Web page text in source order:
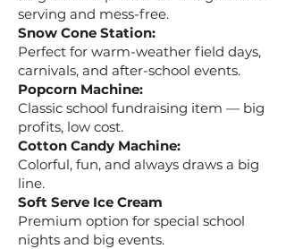
serving and mess-free.
Snow Cone Station:
Perfect for warm-weather field days,
carnivals, and after-school events.
Popcorn Machine:
Classic school fundraising item — big
profits, low cost.
Cotton Candy Machine:
Colorful, fun, and always draws a big
line.
Soft Serve Ice Cream
Premium option for special school
nights and big events.